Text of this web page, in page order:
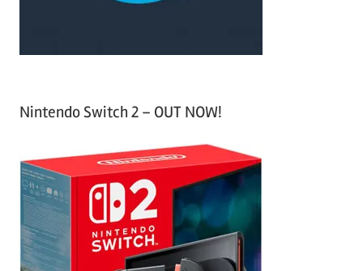
Nintendo Switch 2 – OUT NOW!